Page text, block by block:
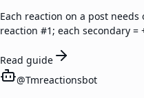
Each reaction on a post
reaction #1; each secondary =
Read guide
@Tmreactionsbot